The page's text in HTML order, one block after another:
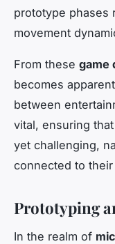
prototype phases
movement
From these game
becomes
between
vital, ensuring
yet challenging,
connected to
Prototyping
In the realm of